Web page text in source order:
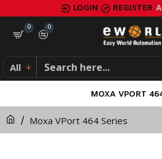
LOGIN REGISTER
0
0
All
Moxa VPort 464 Series
MOXA VPORT